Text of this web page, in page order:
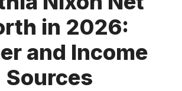
in 2026:
and Income
Sources